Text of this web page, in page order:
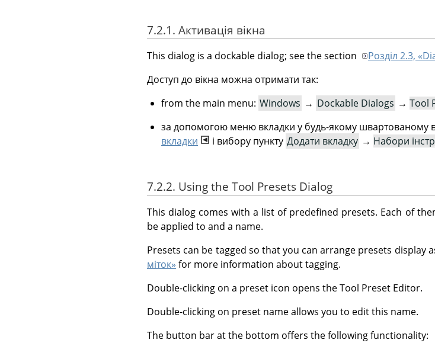
7.2.1. Активація вікна
This dialog is a dockable dialog; see the section Розділ 2.3,
Доступ до вікна можна отримати так:
from the main menu: Windows → Dockable Dialogs → Tool
за допомогою меню вкладки у будь-якому швартованому
вкладки
і вибору пункту Додати вкладку → Набори
7.2.2. Using the Tool Presets Dialog
This dialog comes with a list of predefined presets. Each of
be applied to and a name.
Presets can be tagged so that you can arrange presets display
міток» for more information about tagging.
Double-clicking on a preset icon opens the Tool Preset Editor.
Double-clicking on preset name allows you to edit this name.
The button bar at the bottom offers the following functionality: